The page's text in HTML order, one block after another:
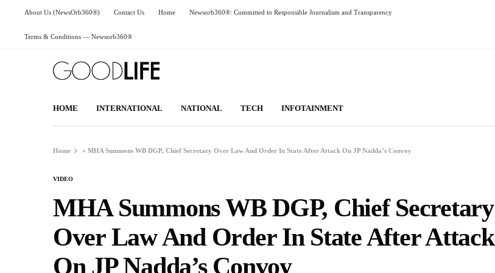
About Us (NewsOrb360®) Contact Us Home Newsorb360®: Committed to Responsible Journalism and Transparency
Terms & Conditions — Newsorb360®
HOME INTERNATIONAL NATIONAL TECH INFOTAINMENT
Home »MHA Summons WB DGP, Chief Secretary Over Law And Order In State After Attack On JP Nadda’s Convoy
VIDEO
MHA Summons WB DGP, Chief Secretary
Over Law And Order In State After Attack
On JP Nadda’s Convoy